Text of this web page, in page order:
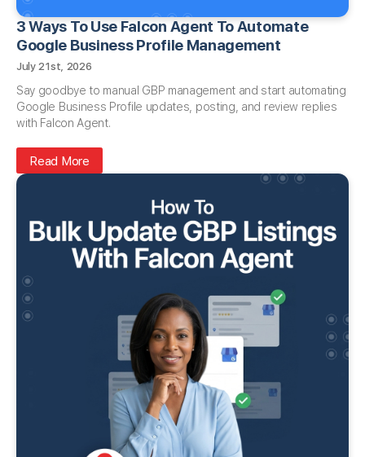
3 Ways To Use Falcon Agent To Automate
Google Business Profile Management
July 21st, 2026
Say goodbye to manual GBP management and start automating
Google Business Profile updates, posting, and review replies
with Falcon Agent.
Read More